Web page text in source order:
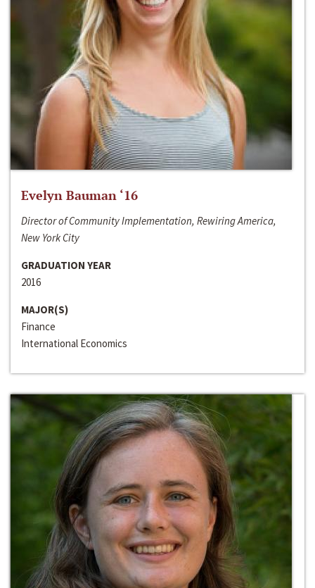
Evelyn Bauman ‘16
Director of Community Implementation, Rewiring America,
New York City
GRADUATION YEAR
2016
MAJOR(S)
Finance
International Economics